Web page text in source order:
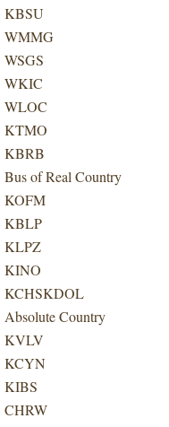
​KBSU
WMMG
WSGS
WKIC
WLOC
KTMO
KBRB
Bus of Real Country
KOFM
KBLP
KLPZ
KINO
KCHSKDOL
Absolute Country
KVLV
KCYN
KIBS
CHRW